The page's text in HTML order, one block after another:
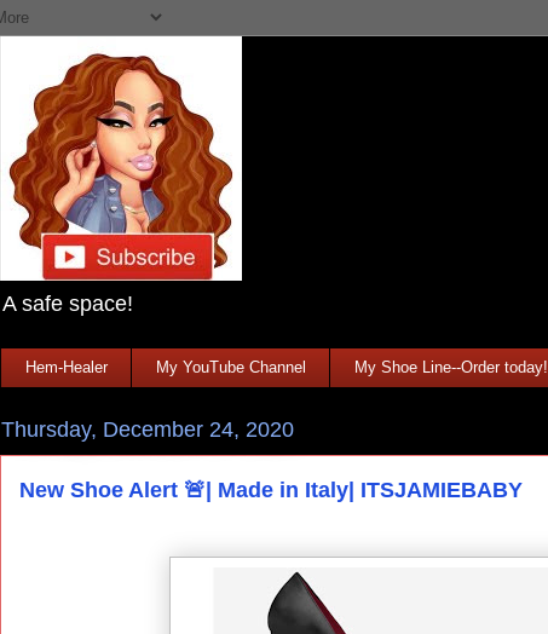
A safe space!
Hem-Healer My YouTube Channel My Shoe Line--Order today!
Thursday, December 24, 2020
New Shoe Alert 🚨| Made in Italy| ITSJAMIEBABY